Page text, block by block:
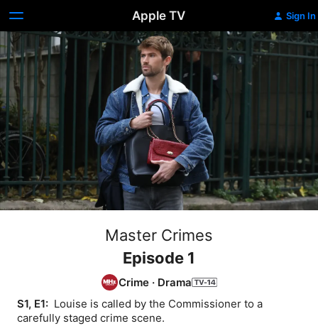
Apple TV Sign In
Master Crimes
Episode 1
Crime · Drama
S1, E1: Louise is called by the Commissioner to a
carefully staged crime scene.